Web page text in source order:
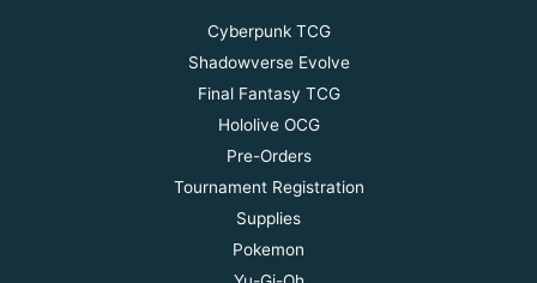
Cyberpunk TCG
Shadowverse Evolve
Final Fantasy TCG
Hololive OCG
Pre-Orders
Tournament Registration
Supplies
Pokemon